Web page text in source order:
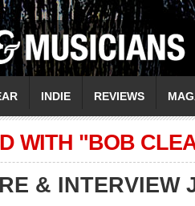
INDIE REVIEWS
WITH "BOB
& INTERVIEW